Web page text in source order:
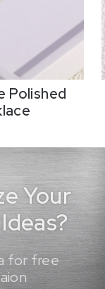
Polished
Your
for free